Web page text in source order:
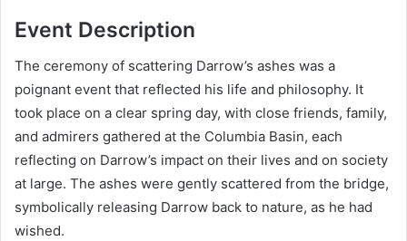
Event Description
The ceremony of scattering Darrow’s ashes was a
poignant event that reflected his life and philosophy. It
took place on a clear spring day, with close friends, family,
and admirers gathered at the Columbia Basin, each
reflecting on Darrow’s impact on their lives and on society
at large. The ashes were gently scattered from the bridge,
symbolically releasing Darrow back to nature, as he had
wished.